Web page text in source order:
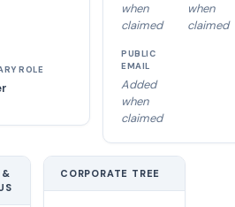
ROLE
when
claimed
when
claimed
PUBLIC
EMAIL
Added
when
claimed
&
CORPORATE TREE